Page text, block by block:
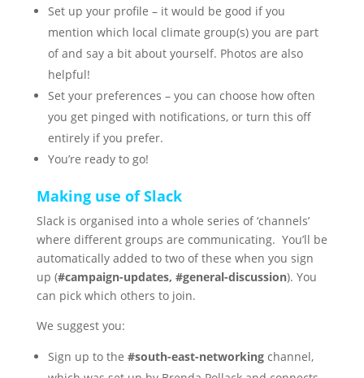
Set up your profile – it would be good if you
mention which local climate group(s) you are part
of and say a bit about yourself. Photos are also
helpful!
Set your preferences – you can choose how often
you get pinged with notifications, or turn this off
entirely if you prefer.
You’re ready to go!
Making use of Slack
Slack is organised into a whole series of ‘channels’
where different groups are communicating. You’ll be
automatically added to two of these when you sign
up (#campaign-updates, #general-discussion). You
can pick which others to join.
We suggest you:
Sign up to the #south-east-networkingchannel,